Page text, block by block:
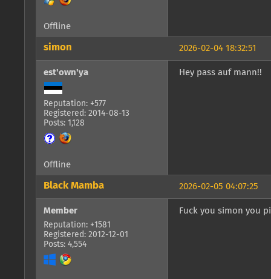
Offline
2026-02-04 18:32:51
simon
est'own'ya
Reputation: +577
Registered: 2014-08-13
Posts: 1,128
Hey pass auf mann!!
Offline
2026-02-05 04:07:25
Black Mamba
Member
Reputation: +1581
Registered: 2012-12-01
Posts: 4,554
Fuck you simon you